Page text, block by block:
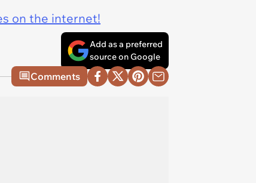
on the internet!
Add as a preferred
source on Google
Comments